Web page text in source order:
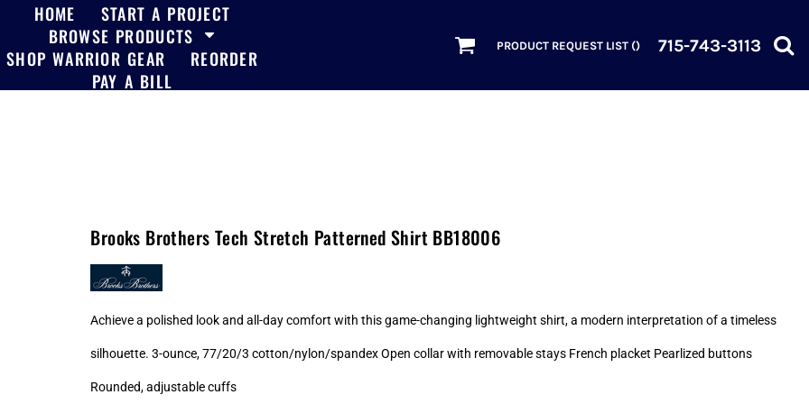
HOME
START A PROJECT
BROWSE PRODUCTS
SHOP WARRIOR GEAR
REORDER
PAY A BILL
PRODUCT REQUEST LIST () 715-743-3113
Brooks Brothers Tech Stretch Patterned Shirt BB18006
Achieve a polished look and all-day comfort with this game-changing lightweight shirt, a modern interpretation of a timeless
silhouette. 3-ounce, 77/20/3 cotton/nylon/spandex Open collar with removable stays French placket Pearlized buttons
Rounded, adjustable cuffs